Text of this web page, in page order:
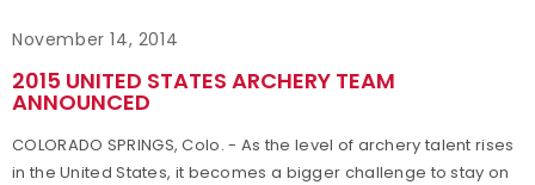
November 14, 2014
2015 UNITED STATES ARCHERY TEAM
ANNOUNCED
COLORADO SPRINGS, Colo. - As the level of archery talent rises
in the United States, it becomes a bigger challenge to stay on